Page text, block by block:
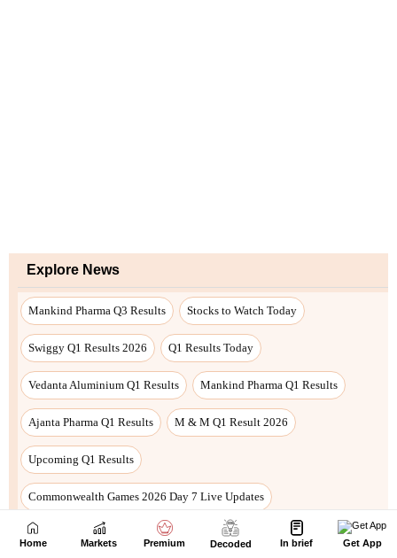
Home Markets Premium Decoded In brief Get App